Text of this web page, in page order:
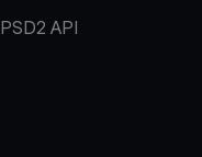
PSD2 API